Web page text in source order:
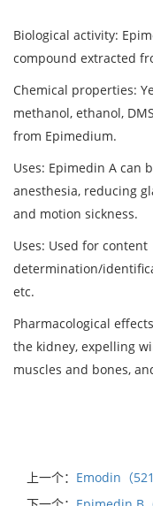
Biological activity:
compound extracted
Chemical properties:
methanol, ethanol,
from Epimedium.
Uses: Epimedin A can
anesthesia, reducing
and motion sickness.
Uses: Used for content
determination/
etc.
Pharmacological
the kidney, expelling
muscles and bones,
上一个： Emodin（